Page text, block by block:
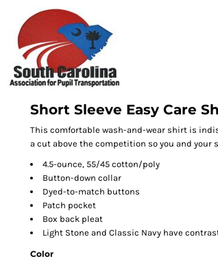
Short Sleeve Easy Care
This comfortable wash-and-wear shirt is
a cut above the competition so you and your
4.5-ounce, 55/45 cotton/poly
Button-down collar
Dyed-to-match buttons
Patch pocket
Box back pleat
Light Stone and Classic Navy have
Color